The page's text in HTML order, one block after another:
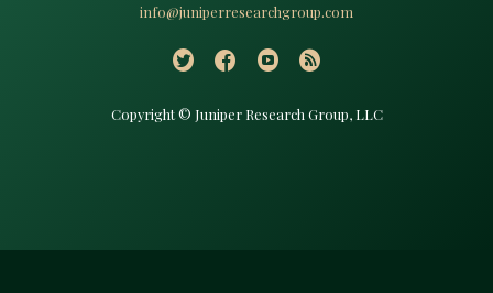
info@juniperresearchgroup.com
Copyright © Juniper Research Group, LLC